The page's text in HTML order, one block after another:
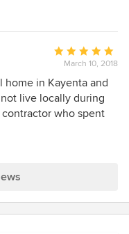
Average
rating:
5
out
of
March 10, 2018
in Kayenta and
live locally during
who spent
really appreciated